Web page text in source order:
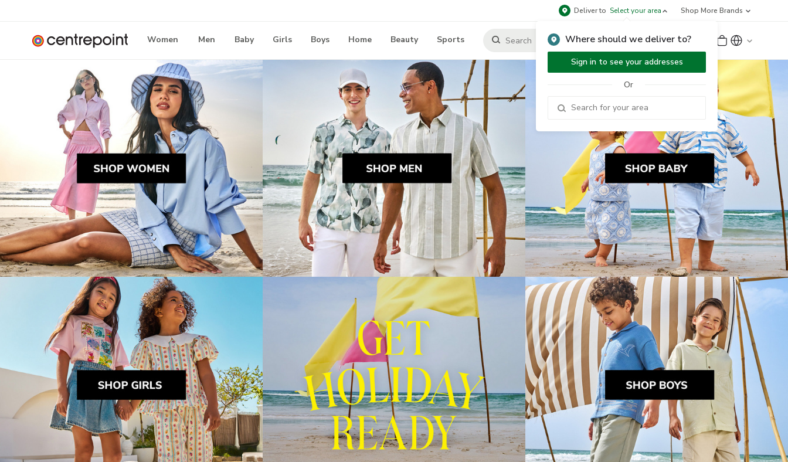
Deliver to Select your area
Where should we deliver to?
Sign in to see your addresses
Or
Shop More Brands
Women Men Baby Girls Boys Home Beauty Sports Sign Up or Sign In